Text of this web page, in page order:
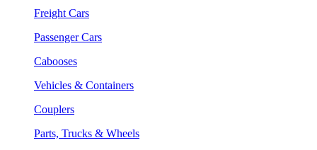
Freight Cars
Passenger Cars
Cabooses
Vehicles & Containers
Couplers
Parts, Trucks & Wheels